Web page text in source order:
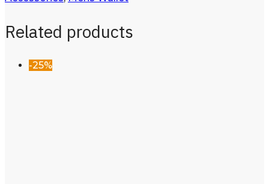
Related products
-25%